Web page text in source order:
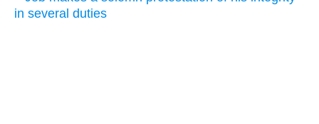
in several duties